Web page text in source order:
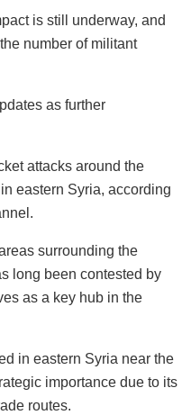
is still underway, and
number of militant
as further
attacks around the
eastern Syria, according
surrounding the
long been contested by
as a key hub in the
in eastern Syria near the
importance due to its
routes.